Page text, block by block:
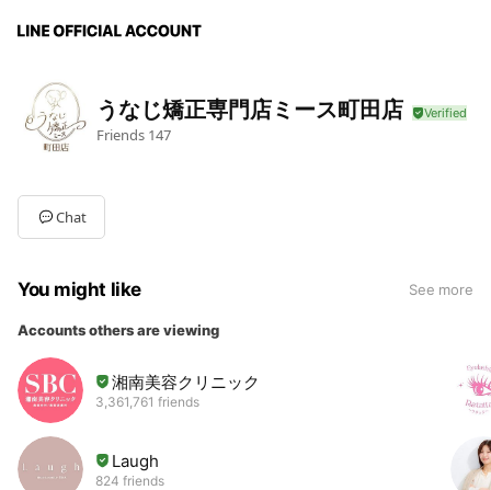
うなじ矯正専門店ミース町田店
Friends 147
Chat
You might like See more
Accounts others are viewing
湘南美容クリニック
3,361,761 friends
Laugh
824 friends